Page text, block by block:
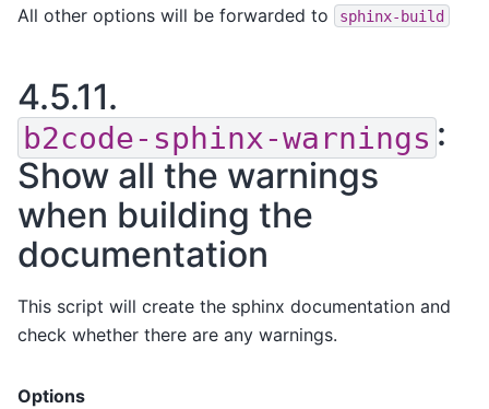
All other options will be forwarded to sphinx-build
4.5.11.
b2code-sphinx-warnings :
Show all the warnings
when building the
documentation
This script will create the sphinx documentation and
check whether there are any warnings.
Options